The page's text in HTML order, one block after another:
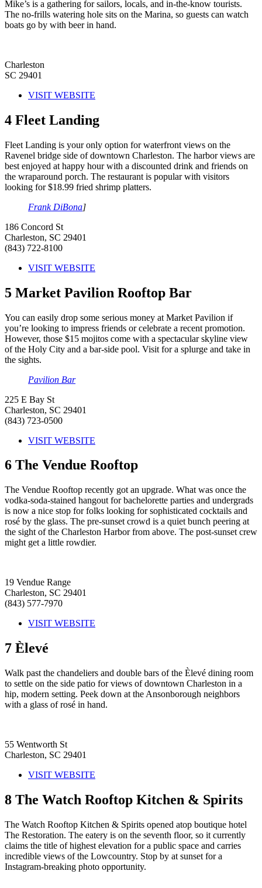
Mike’s is a gathering for sailors, locals, and in-the-know tourists.
The no-frills watering hole sits on the Marina, so guests can watch
boats go by with beer in hand.
Charleston
SC 29401
VISIT WEBSITE
4 Fleet Landing
Fleet Landing is your only option for waterfront views on the
Ravenel bridge side of downtown Charleston. The harbor views are
best enjoyed at happy hour with a discounted drink and friends on
the wraparound porch. The restaurant is popular with visitors
looking for $18.99 fried shrimp platters.
Frank DiBona]
186 Concord St
Charleston, SC 29401
(843) 722-8100
VISIT WEBSITE
5 Market Pavilion Rooftop Bar
You can easily drop some serious money at Market Pavilion if
you’re looking to impress friends or celebrate a recent promotion.
However, those $15 mojitos come with a spectacular skyline view
of the Holy City and a bar-side pool. Visit for a splurge and take in
the sights.
Pavilion Bar
225 E Bay St
Charleston, SC 29401
(843) 723-0500
VISIT WEBSITE
6 The Vendue Rooftop
The Vendue Rooftop recently got an upgrade. What was once the
vodka-soda-stained hangout for bachelorette parties and undergrads
is now a nice stop for folks looking for sophisticated cocktails and
rosé by the glass. The pre-sunset crowd is a quiet bunch peering at
the sight of the Charleston Harbor from above. The post-sunset crew
might get a little rowdier.
19 Vendue Range
Charleston, SC 29401
(843) 577-7970
VISIT WEBSITE
7 Èlevé
Walk past the chandeliers and double bars of the Èlevé dining room
to settle on the side patio for views of downtown Charleston in a
hip, modern setting. Peek down at the Ansonborough neighbors
with a glass of rosé in hand.
55 Wentworth St
Charleston, SC 29401
VISIT WEBSITE
8 The Watch Rooftop Kitchen & Spirits
The Watch Rooftop Kitchen & Spirits opened atop boutique hotel
The Restoration. The eatery is on the seventh floor, so it currently
claims the title of highest elevation for a public space and carries
incredible views of the Lowcountry. Stop by at sunset for a
Instagram-breaking photo opportunity.